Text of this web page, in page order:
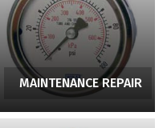
MAINTENANCE REPAIR